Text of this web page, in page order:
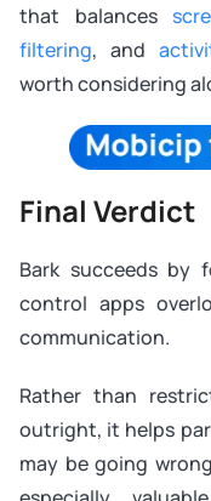
that balances
filtering, and
worth considering
Final Verdict
Bark succeeds by
control apps
communication.
Rather than
outright, it helps
may be going